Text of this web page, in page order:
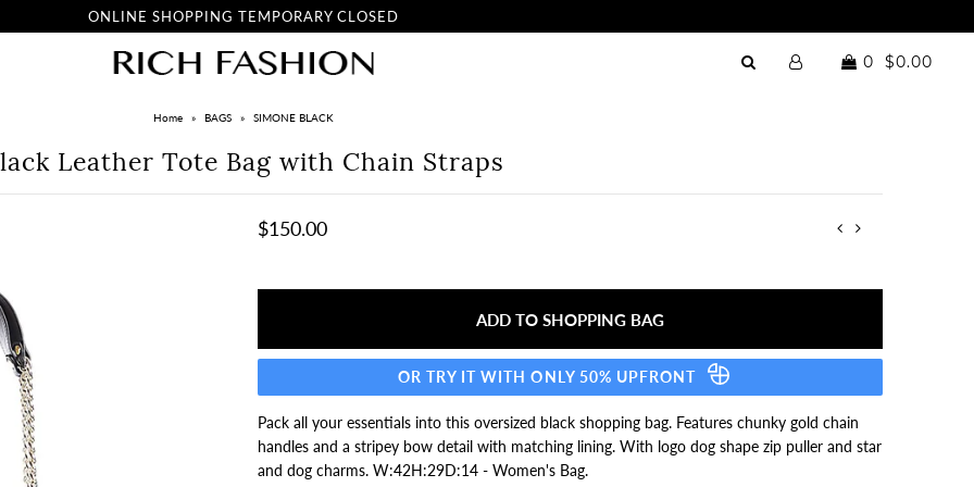
ONLINE SHOPPING TEMPORARY CLOSED
0 $0.00
Home » BAGS » SIMONE BLACK
Leather Tote Bag with Chain Straps
$150.00
OR TRY IT WITH ONLY 50% UPFRONT
Pack all your essentials into this oversized black shopping bag. Features chunky gold chain
handles and a stripey bow detail with matching lining. With logo dog shape zip puller and star
and dog charms. W:42H:29D:14 - Women's Bag.